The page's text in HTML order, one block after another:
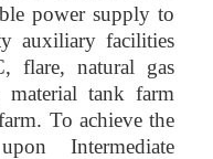
power supply to
auxiliary facilities
flare, natural gas
material tank farm
To achieve the
Intermediate